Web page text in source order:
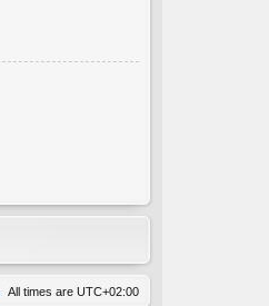
All times are UTC+02:00